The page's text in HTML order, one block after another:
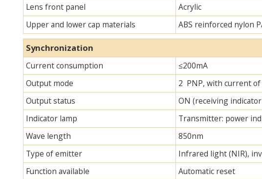
Lens front panel
Acrylic
Upper and lower cap materials
ABS reinforced nylon
Synchronization
Current consumption
≤200mA
Output mode
2 PNP, with current
Output status
ON (receiving
Indicator lamp
Transmitter: power
Wave length
850nm
Type of emitter
Infrared light (NIR),
Function available
Automatic reset